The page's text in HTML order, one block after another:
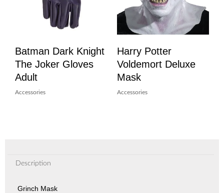
Batman Dark Knight
The Joker Gloves
Adult
Accessories
Harry Potter
Voldemort Deluxe
Mask
Accessories
Description
Grinch Mask